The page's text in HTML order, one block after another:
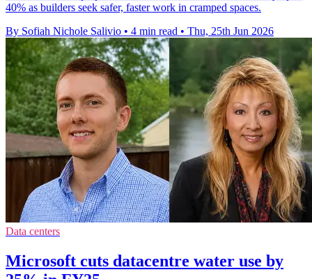
40% as builders seek safer, faster work in cramped spaces.
By Sofiah Nichole Salivio • 4 min read • Thu, 25th Jun 2026
Data centers
Microsoft cuts datacentre water use by